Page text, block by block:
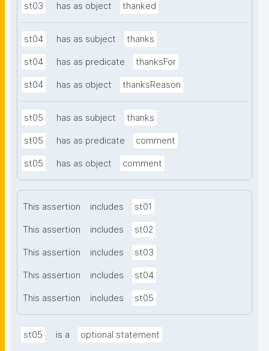
st03 has as object thanked
st04 has as subject thanks
st04 has as predicate thanksFor
st04 has as object thanksReason
st05 has as subject thanks
st05 has as predicate comment
st05 has as object comment
This assertion includes st01
This assertion includes st02
This assertion includes st03
This assertion includes st04
This assertion includes st05
st05 is a optional statement